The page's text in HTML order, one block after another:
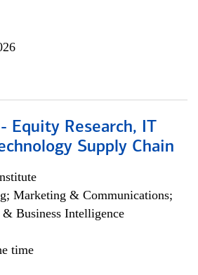
Equity Research, IT
Supply Chain
Marketing & Communications;
Business Intelligence
time